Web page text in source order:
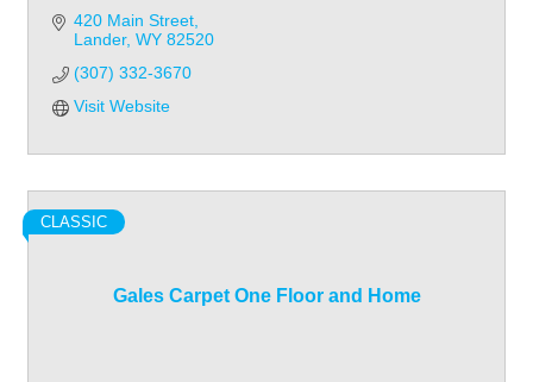
420 Main Street
Lander WY 82520
(307) 332-3670
Visit Website
Gales Carpet One Floor and Home
CLASSIC